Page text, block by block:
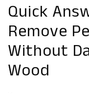
Quick
Remove
Without
Wood